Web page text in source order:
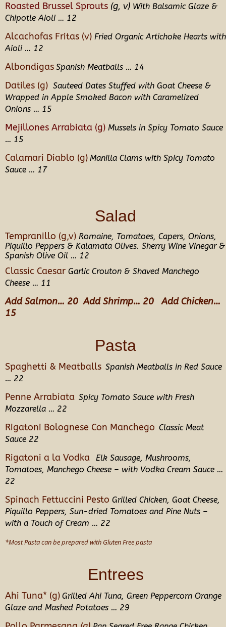
Roasted Brussel Sprouts (g, v) With Balsamic Glaze &
Chipotle Aioli … 12
Alcachofas Fritas (v) Fried Organic Artichoke Hearts with
Aioli … 12
Albondigas Spanish Meatballs … 14
Datiles (g) Sauteed Dates Stuffed with Goat Cheese &
Wrapped in Apple Smoked Bacon with Caramelized
Onions … 15
Mejillones Arrabiata (g) Mussels in Spicy Tomato Sauce
… 15
Calamari Diablo (g) Manilla Clams with Spicy Tomato
Sauce … 17
Salad
Tempranillo (g,v) Romaine, Tomatoes, Capers, Onions,
Piquillo Peppers & Kalamata Olives. Sherry Wine Vinegar &
Spanish Olive Oil … 12
Classic Caesar Garlic Crouton & Shaved Manchego
Cheese … 11
Add Salmon… 20 Add Shrimp… 20 Add Chicken…
15
Pasta
Spaghetti & Meatballs Spanish Meatballs in Red Sauce
… 22
Penne Arrabiata Spicy Tomato Sauce with Fresh
Mozzarella … 22
Rigatoni Bolognese Con Manchego Classic Meat
Sauce 22
Rigatoni a la Vodka
Elk Sausage, Mushrooms,
Tomatoes, Manchego Cheese – with Vodka Cream Sauce …
22
Spinach Fettuccini Pesto Grilled Chicken, Goat Cheese,
Piquillo Peppers, Sun-dried Tomatoes and Pine Nuts –
with a Touch of Cream … 22
*Most Pasta can be prepared with Gluten Free pasta
Entrees
Ahi Tuna* (g) Grilled Ahi Tuna, Green Peppercorn Orange
Glaze and Mashed Potatoes … 29